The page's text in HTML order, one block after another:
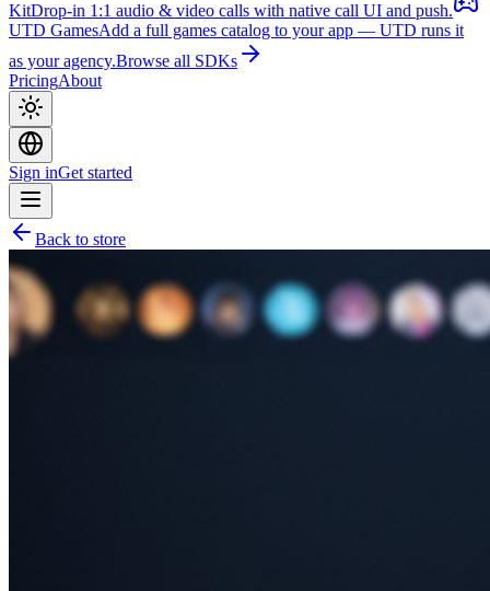
KitDrop-in 1:1 audio & video calls with native call UI and push.
UTD GamesAdd a full games catalog to your app — UTD runs it
as your agency.Browse all SDKs
PricingAbout
Sign inGet started
Back to store